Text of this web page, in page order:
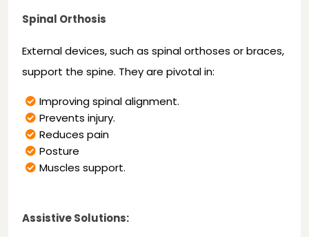
Spinal Orthosis
External devices, such as spinal orthoses or braces,
support the spine. They are pivotal in:
Improving spinal alignment.
Prevents injury.
Reduces pain
Posture
Muscles support.
Assistive Solutions: